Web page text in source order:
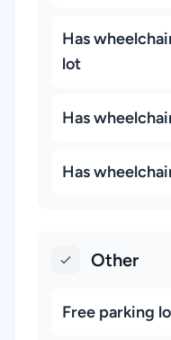
Has
lot
Has
Has
Other
Free parking